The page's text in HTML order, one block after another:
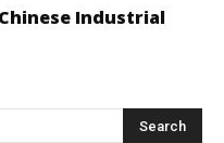
Industrial